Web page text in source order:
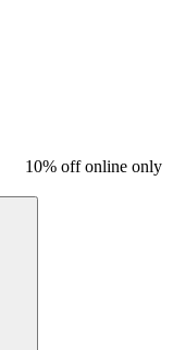
10% off online only